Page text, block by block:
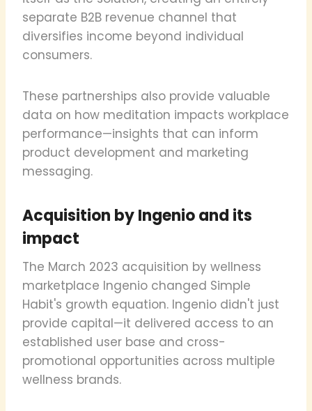
separate B2B revenue channel that
diversifies income beyond individual
consumers.
These partnerships also provide valuable
data on how meditation impacts workplace
performance—insights that can inform
product development and marketing
messaging.
Acquisition by Ingenio and its
impact
The March 2023 acquisition by wellness
marketplace Ingenio changed Simple
Habit's growth equation. Ingenio didn't just
provide capital—it delivered access to an
established user base and cross-
promotional opportunities across multiple
wellness brands.